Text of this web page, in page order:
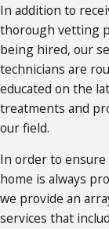
In addition to
thorough vetting
being hired, our
technicians are
educated on the
treatments and
our field.
In order to
home is always
we provide an
services that